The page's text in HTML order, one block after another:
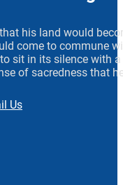
his land would
come to commune
sit in its silence with
of sacredness that
Us